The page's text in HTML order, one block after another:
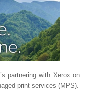
partnering with Xerox on
print services (MPS).